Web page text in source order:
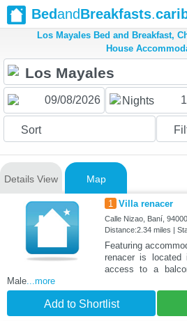
BedandBreakfasts.
Los Mayales Bed and Breakfast,
House
Nights 1
Sort
Details View Map
1 Villa renacer
Calle Nizao, Baní, 94000
Distance:2.34 miles |
Featuring
renacer is located
access to a
Male...more
Add to Shortlist